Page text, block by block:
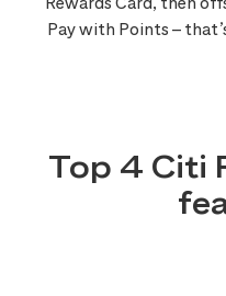
Pay with Points –
Top 4 Citi